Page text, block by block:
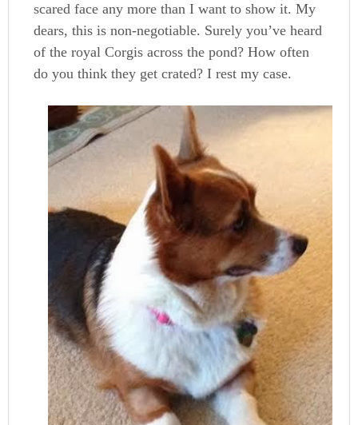
scared face any more than I want to show it. My
dears, this is non-negotiable. Surely you’ve heard
of the royal Corgis across the pond? How often
do you think they get crated? I rest my case.